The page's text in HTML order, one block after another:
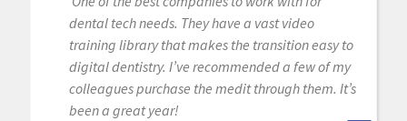
dental tech needs. They have a vast video
training library that makes the transition easy to
digital dentistry. I’ve recommended a few of my
colleagues purchase the medit through them. It’s
been a great year!